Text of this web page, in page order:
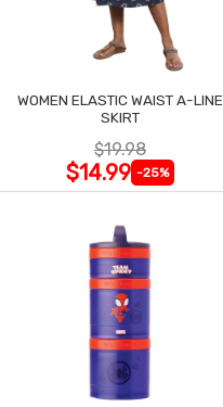
WOMEN ELASTIC WAIST A-LINE
SKIRT
$19.98
$14.99 -25%